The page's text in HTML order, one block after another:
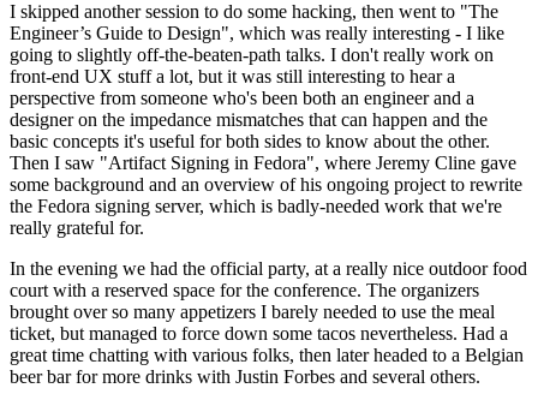
I skipped another session to do some hacking, then went to "The
Engineer’s Guide to Design", which was really interesting - I like
going to slightly off-the-beaten-path talks. I don't really work on
front-end UX stuff a lot, but it was still interesting to hear a
perspective from someone who's been both an engineer and a
designer on the impedance mismatches that can happen and the
basic concepts it's useful for both sides to know about the other.
Then I saw "Artifact Signing in Fedora", where Jeremy Cline gave
some background and an overview of his ongoing project to rewrite
the Fedora signing server, which is badly-needed work that we're
really grateful for.
In the evening we had the official party, at a really nice outdoor food
court with a reserved space for the conference. The organizers
brought over so many appetizers I barely needed to use the meal
ticket, but managed to force down some tacos nevertheless. Had a
great time chatting with various folks, then later headed to a Belgian
beer bar for more drinks with Justin Forbes and several others.